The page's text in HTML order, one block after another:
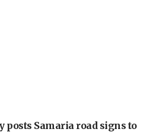
posts Samaria road signs to